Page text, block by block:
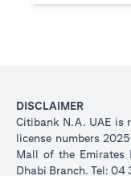
DISCLAIMER
Citibank N.A. UAE is
license numbers
Mall of the Emirates
Dhabi Branch. Tel: 04